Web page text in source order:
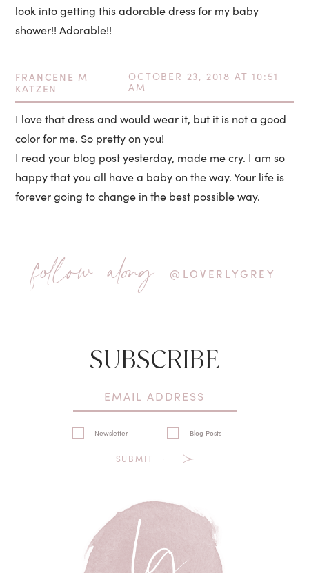
look into getting this adorable dress for my baby
shower!! Adorable!!
FRANCENE M
KATZEN
OCTOBER 23, 2018 AT 10:51
AM
I love that dress and would wear it, but it is not a good
color for me. So pretty on you!
I read your blog post yesterday, made me cry. I am so
happy that you all have a baby on the way. Your life is
forever going to change in the best possible way.
follow along @LOVERLYGREY
SUBSCRIBE
Newsletter Blog Posts
SUBMIT